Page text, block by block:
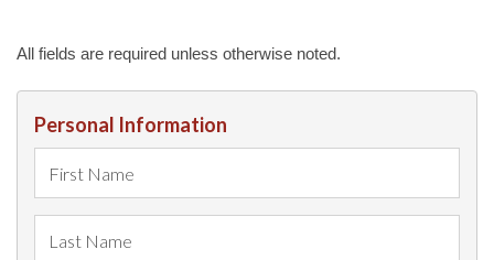
All fields are required unless otherwise noted.
Personal Information